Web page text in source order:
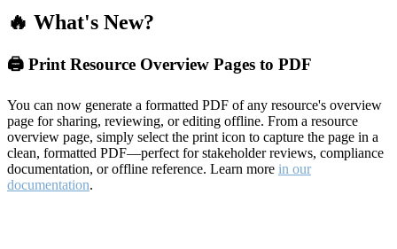
🔥 What's New?
🖨️ Print Resource Overview Pages to PDF
You can now generate a formatted PDF of any resource's overview
page for sharing, reviewing, or editing offline. From a resource
overview page, simply select the print icon to capture the page in a
clean, formatted PDF—perfect for stakeholder reviews, compliance
documentation, or offline reference. Learn more in our
documentation.